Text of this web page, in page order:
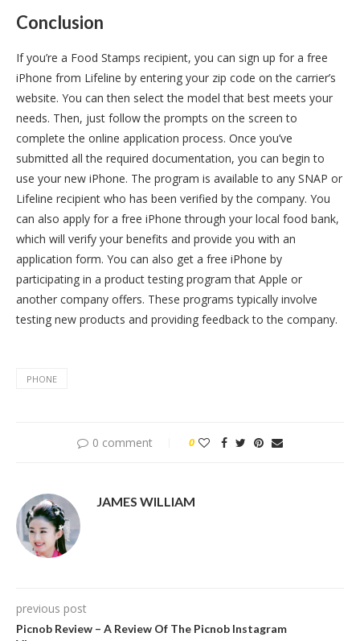
Conclusion
If you’re a Food Stamps recipient, you can sign up for a free
iPhone from Lifeline by entering your zip code on the carrier’s
website. You can then select the model that best meets your
needs. Then, just follow the prompts on the screen to
complete the online application process. Once you’ve
submitted all the required documentation, you can begin to
use your new iPhone. The program is available to any SNAP or
Lifeline recipient who has been verified by the company. You
can also apply for a free iPhone through your local food bank,
which will verify your benefits and provide you with an
application form. You can also get a free iPhone by
participating in a product testing program that Apple or
another company offers. These programs typically involve
testing new products and providing feedback to the company.
PHONE
0 comment 0
JAMES WILLIAM
previous post
Picnob Review – A Review Of The Picnob Instagram